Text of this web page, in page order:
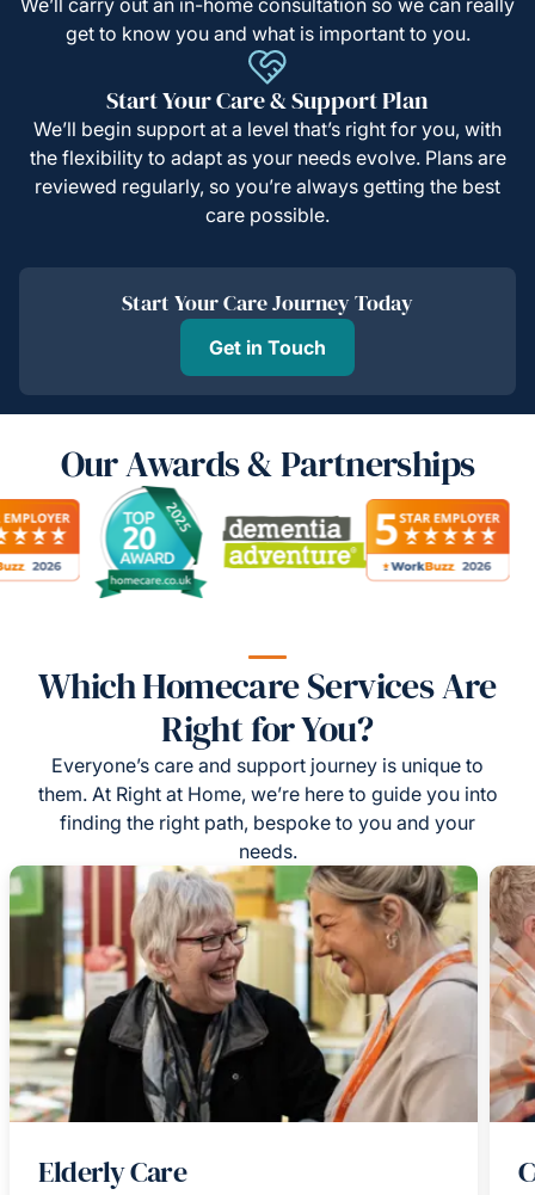
get to know you and what is important to you.
Start Your Care & Support Plan
We’ll begin support at a level that’s right for you, with
the flexibility to adapt as your needs evolve. Plans are
reviewed regularly, so you’re always getting the best
care possible.
Start Your Care Journey Today
Get in Touch
Our Awards & Partnerships
Which Homecare Services Are
Right for You?
Everyone’s care and support journey is unique to
them. At Right at Home, we’re here to guide you into
finding the right path, bespoke to you and your
needs.
Elderly Care